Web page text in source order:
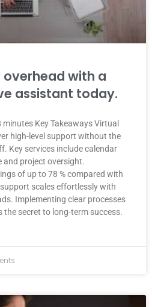
with a
assistant today.
Key Takeaways Virtual
high-level support without the
Key services include calendar
and project oversight.
of up to 78 % compared with
scales effortlessly with
Implementing clear processes
the secret to long-term success.